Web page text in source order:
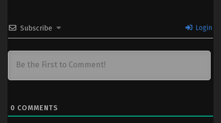
3
Kibou no Chikara: Otona Precure ’23
Sub
Subscribe Login
0 COMMENTS